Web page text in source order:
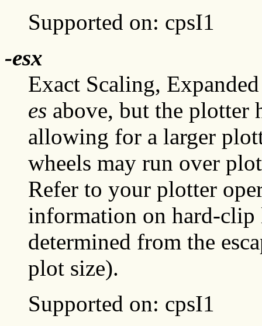
Supported on: cpsI1
-esx
Exact Scaling,
es above, but the plotter
allowing for a larger
wheels may run over
Refer to your plotter
information on hard-clip
determined from the
plot size).
Supported on: cpsI1